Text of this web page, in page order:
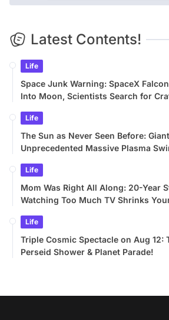
Latest Contents!
Life
Space Junk Warning: SpaceX
Into Moon, Scientists Search for
Life
The Sun as Never Seen Before:
Unprecedented Massive Plasma
Life
Mom Was Right All Along: 20-Year
Watching Too Much TV Shrinks
Life
Triple Cosmic Spectacle on Aug 12:
Perseid Shower & Planet Parade!